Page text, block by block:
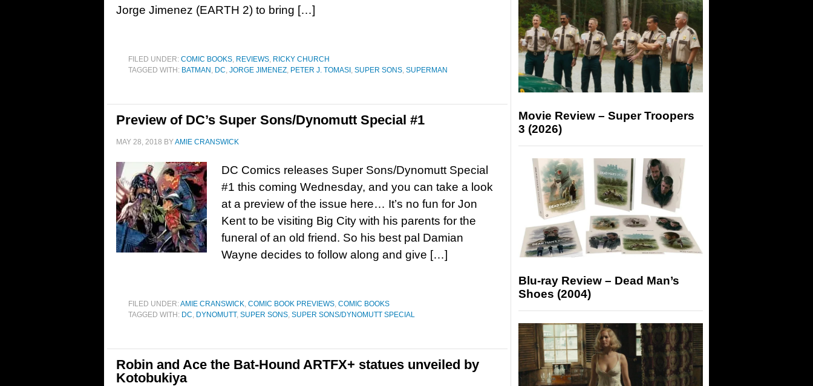
Jorge Jimenez (EARTH 2) to bring […]
FILED UNDER: COMIC BOOKS, REVIEWS, RICKY CHURCH
TAGGED WITH: BATMAN , DC, JORGE JIMENEZ, PETER J. TOMASI , SUPER SONS, SUPERMAN
Preview of DC’s Super Sons/Dynomutt Special #1
MAY 28, 2018 BYAMIE CRANSWICK
DC Comics releases Super Sons/Dynomutt Special
#1 this coming Wednesday, and you can take a look
at a preview of the issue here… It’s no fun for Jon
Kent to be visiting Big City with his parents for the
funeral of an old friend. So his best pal Damian
Wayne decides to follow along and give […]
FILED UNDER:AMIE CRANSWICK, COMIC BOOK PREVIEWS, COMIC BOOKS
TAGGED WITH: DC, DYNOMUTT, SUPER SONS, SUPER SONS/DYNOMUTT SPECIAL
Robin and Ace the Bat-Hound ARTFX+ statues unveiled by
Kotobukiya
Movie Review – Super Troopers
3 (2026)
Blu-ray Review – Dead Man’s
Shoes (2004)